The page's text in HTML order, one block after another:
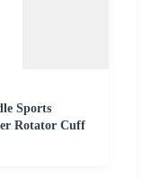
Sports
Rotator Cuff